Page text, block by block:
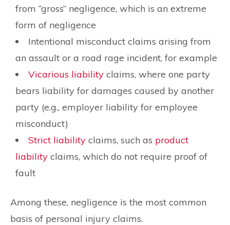
from “gross” negligence, which is an extreme
form of negligence
Intentional misconduct claims arising from
an assault or a road rage incident, for example
Vicarious liability claims, where one party
bears liability for damages caused by another
party (e.g., employer liability for employee
misconduct)
Strict liability claims, such as product
liability claims, which do not require proof of
fault
Among these, negligence is the most common
basis of personal injury claims.